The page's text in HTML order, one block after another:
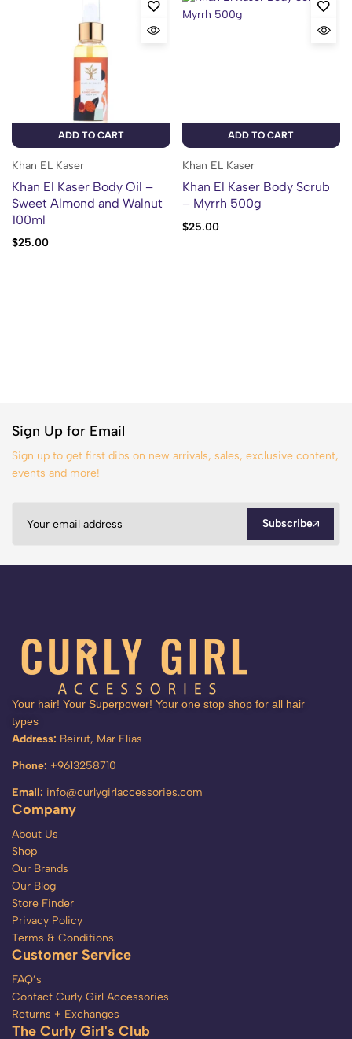
ADD TO CART
Khan EL Kaser
Khan El Kaser Body Oil –
Sweet Almond and Walnut
100ml
$25.00
ADD TO CART
Khan EL Kaser
Khan El Kaser Body Scrub
– Myrrh 500g
$25.00
Sign Up for Email
Sign up to get first dibs on new arrivals, sales, exclusive content,
events and more!
Subscribe
Your hair! Your Superpower! Your one stop shop for all hair
types
Address: Beirut, Mar Elias
Phone: +9613258710
Email: info@curlygirlaccessories.com
Company
About Us
Shop
Our Brands
Our Blog
Store Finder
Privacy Policy
Terms & Conditions
Customer Service
FAQ’s
Contact Curly Girl Accessories
Returns + Exchanges
The Curly Girl's Club